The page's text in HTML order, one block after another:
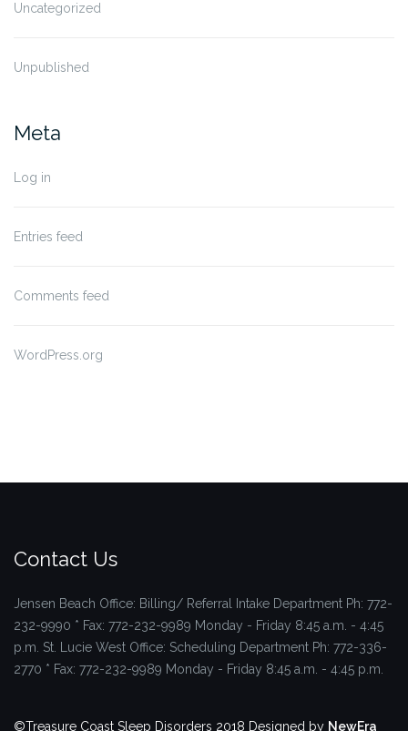
Uncategorized
Unpublished
Meta
Log in
Entries feed
Comments feed
WordPress.org
Contact Us
Jensen Beach Office: Billing/ Referral Intake Department Ph: 772-
232-9990 * Fax: 772-232-9989 Monday - Friday 8:45 a.m. - 4:45
p.m. St. Lucie West Office: Scheduling Department Ph: 772-336-
2770 * Fax: 772-232-9989 Monday - Friday 8:45 a.m. - 4:45 p.m.
©Treasure Coast Sleep Disorders 2018 Designed by NewEra